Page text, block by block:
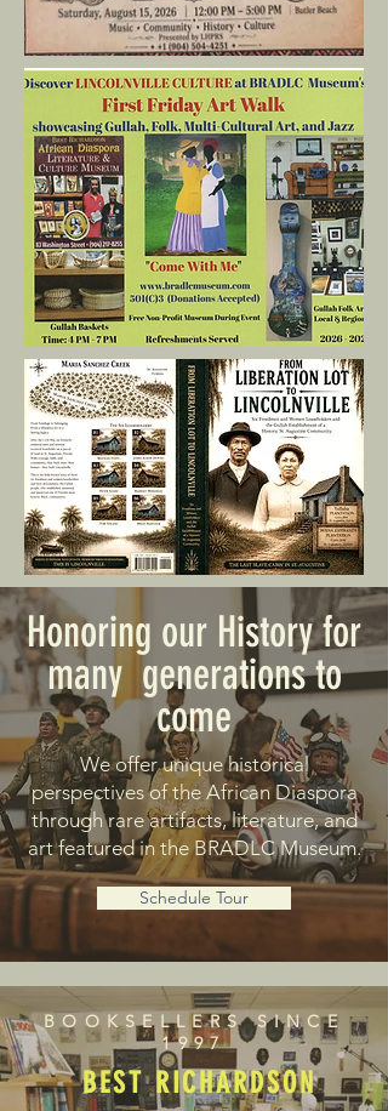
Honoring our History for
many generations to
come
We offer unique historical
perspectives of the African Diaspora
through rare artifacts, literature, and
art featured in the BRADLC Museum.
Schedule Tour
BOOKSELLERS SINCE
1997
BEST RICHARDSON